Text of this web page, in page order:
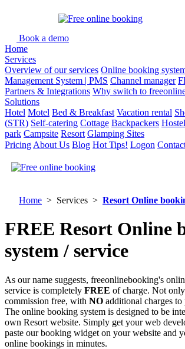
Book a demo
Home
Services
Overview of our services Online booking
Management System | PMS Channel manager
Partners & Integrations Why switch to
Solutions
Hotel Motel Bed & Breakfast Vacation rental
(STR) Self-catering Cottage Backpackers Hostel
park Campsite Resort Glamping Sites
Pricing About Us Blog Hot Tips! Logon
Home > Services > Resort Online
FREE Resort Online
system / service
As our name suggests, freeonlinebooking's
service is completely FREE of charge. Not
commission free, with NO additional charges
The online booking system is designed to be
own Resort website. Simply get your web
paste our booking widget on your website and
online bookings in minutes.